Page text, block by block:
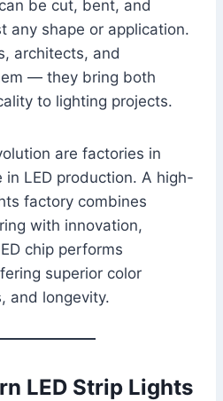
be cut, bent, and
any shape or application.
architects, and
— they bring both
to lighting projects.
are factories in
in LED production. A high-
factory combines
with innovation,
chip performs
superior color
and longevity.
LED Strip Lights